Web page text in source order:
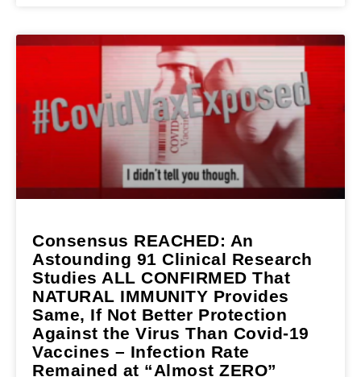
Consensus REACHED: An
Astounding 91 Clinical Research
Studies ALL CONFIRMED That
NATURAL IMMUNITY Provides
Same, If Not Better Protection
Against the Virus Than Covid-19
Vaccines – Infection Rate
Remained at “Almost ZERO”